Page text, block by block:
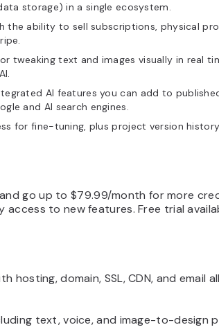
storage) in a single ecosystem.
the ability to sell subscriptions, physical
tweaking text and images visually in real
AI features you can add to
and AI search engines.
for fine-tuning, plus project version
and go up to $79.99/month for more
access to new features. Free trial
hosting, domain, SSL, CDN, and email all
text, voice, and image-to-design